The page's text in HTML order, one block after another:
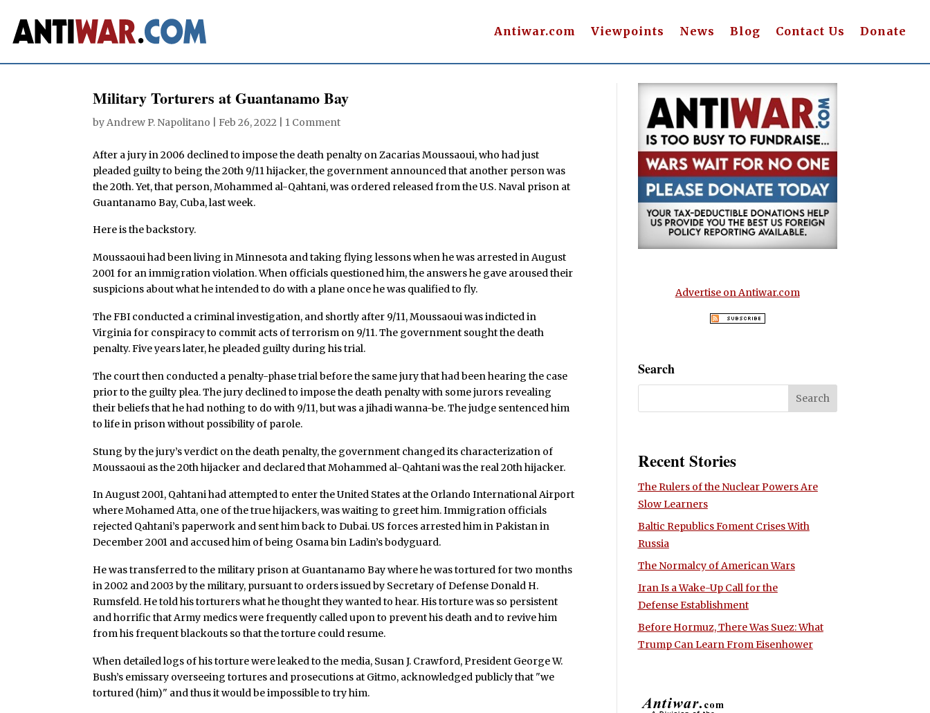
Antiwar.com Viewpoints News Blog Contact Us Donate
Military Torturers at Guantanamo Bay
byAndrew P. Napolitano Feb 26, 2022 1 Comment
After a jury in 2006 declined to impose the death penalty on Zacarias Moussaoui, who had just
pleaded guilty to being the 20th 9/11 hijacker, the government announced that another person was
the 20th. Yet, that person, Mohammed al-Qahtani, was ordered released from the U.S. Naval prison at
Guantanamo Bay, Cuba, last week.
Here is the backstory.
Moussaoui had been living in Minnesota and taking flying lessons when he was arrested in August
2001 for an immigration violation. When officials questioned him, the answers he gave aroused their
suspicions about what he intended to do with a plane once he was qualified to fly.
The FBI conducted a criminal investigation, and shortly after 9/11, Moussaoui was indicted in
Virginia for conspiracy to commit acts of terrorism on 9/11. The government sought the death
penalty. Five years later, he pleaded guilty during his trial.
The court then conducted a penalty-phase trial before the same jury that had been hearing the case
prior to the guilty plea. The jury declined to impose the death penalty with some jurors revealing
their beliefs that he had nothing to do with 9/11, but was a jihadi wanna-be. The judge sentenced him
to life in prison without possibility of parole.
Stung by the jury’s verdict on the death penalty, the government changed its characterization of
Moussaoui as the 20th hijacker and declared that Mohammed al-Qahtani was the real 20th hijacker.
In August 2001, Qahtani had attempted to enter the United States at the Orlando International Airport
where Mohamed Atta, one of the true hijackers, was waiting to greet him. Immigration officials
rejected Qahtani’s paperwork and sent him back to Dubai. US forces arrested him in Pakistan in
December 2001 and accused him of being Osama bin Ladin’s bodyguard.
He was transferred to the military prison at Guantanamo Bay where he was tortured for two months
in 2002 and 2003 by the military, pursuant to orders issued by Secretary of Defense Donald H.
Rumsfeld. He told his torturers what he thought they wanted to hear. His torture was so persistent
and horrific that Army medics were frequently called upon to prevent his death and to revive him
from his frequent blackouts so that the torture could resume.
When detailed logs of his torture were leaked to the media, Susan J. Crawford, President George W.
Bush’s emissary overseeing tortures and prosecutions at Gitmo, acknowledged publicly that "we
tortured (him)" and thus it would be impossible to try him.
Advertise on Antiwar.com
Search
Recent Stories
The Rulers of the Nuclear Powers Are
Slow Learners
Baltic Republics Foment Crises With
Russia
The Normalcy of American Wars
Iran Is a Wake-Up Call for the
Defense Establishment
Before Hormuz, There Was Suez: What
Trump Can Learn From Eisenhower